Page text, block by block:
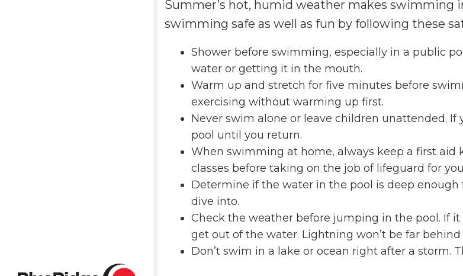
Summer’s hot, humid weather makes swimming
swimming safe as well as fun by following these
Shower before swimming, especially in a public
water or getting it in the mouth.
Warm up and stretch for five minutes before
exercising without warming up first.
Never swim alone or leave children unattended.
pool until you return.
When swimming at home, always keep a first aid
classes before taking on the job of lifeguard for
Determine if the water in the pool is deep
dive into.
Check the weather before jumping in the pool. If
get out of the water. Lightning won’t be far
Don’t swim in a lake or ocean right after a storm.